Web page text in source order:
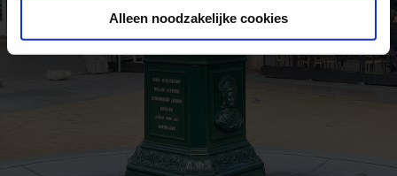
Alleen noodzakelijke cookies